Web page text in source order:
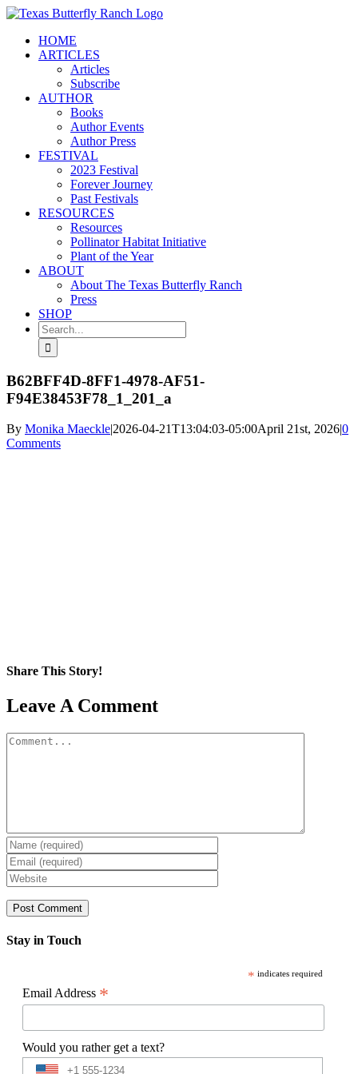
Skip
contentHOME
ARTICLES
Articles
Subscribe
AUTHOR
Books
Author Events
Author Press
FESTIVAL
2023 Festival
Forever Journey
Past Festivals
RESOURCES
Resources
Pollinator Habitat Initiative
Plant of the Year
ABOUT
About The Texas Butterfly Ranch
Press
SHOP
Search
for:
B62BFF4D-8FF1-4978-AF51-
F94E38453F78_1_201_a
By Monika Maeckle|2026-04-21T13:04:03-05:00April 21st, 2026|0
Comments
Share This Story!
Facebook
X
Reddit
LinkedIn
WhatsApp
Pinterest
Email
Leave A Comment
Comment
Stay in Touch
* indicates required
Email Address *
Would you rather get a text?